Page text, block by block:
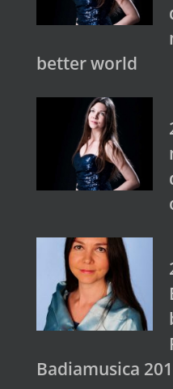
better world
Badiamusica